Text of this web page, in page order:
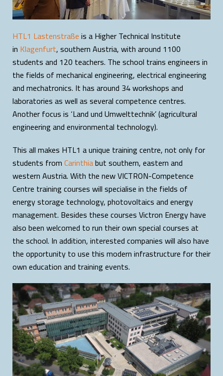
HTL1 Lastenstraßeis a Higher Technical Institute
in Klagenfurt, southern Austria, with around 1100
students and 120 teachers. The school trains engineers in
the fields of mechanical engineering, electrical engineering
and mechatronics. It has around 34 workshops and
laboratories as well as several competence centres.
Another focus is ‘Land und Umwelttechnik’ (agricultural
engineering and environmental technology).
This all makes HTL1 a unique training centre, not only for
students fromCarinthiabut southern, eastern and
western Austria. With the new VICTRON-Competence
Centre training courses will specialise in the fields of
energy storage technology, photovoltaics and energy
management. Besides these courses Victron Energy have
also been welcomed to run their own special courses at
the school. In addition, interested companies will also have
the opportunity to use this modern infrastructure for their
own education and training events.